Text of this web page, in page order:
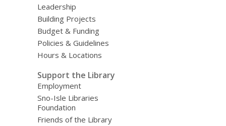
Leadership
Building Projects
Budget & Funding
Policies & Guidelines
Hours & Locations
Support the Library
Employment
Sno-Isle Libraries
Foundation
Friends of the Library